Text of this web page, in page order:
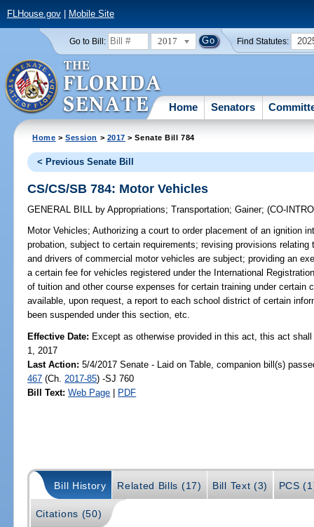
FLHouse.gov| Mobile Site
Go to Bill: 2017 Find Statutes:
Home Senators
Home >Session > 2017 > Senate Bill 784
< Previous Senate Bill
CS/CS/SB 784: Motor Vehicles
GENERAL BILL by Appropriations;Transportation;Gainer;(CO-
Motor Vehicles; Authorizing a court to order placement of an ignition
probation, subject to certain requirements; revising provisions
and drivers of commercial motor vehicles are subject; providing an
a certain fee for vehicles registered under the International
of tuition and other course expenses for certain training under certain
available, upon request, a report to each school district of certain
been suspended under this section, etc.
Effective Date: Except as otherwise provided in this act, this act
1, 2017
Last Action: 5/4/2017 Senate - Laid on Table, companion bill(s)
467 (Ch. 2017-85) -SJ 760
Bill Text: Web Page | PDF
Bill History Related Bills (17) Bill Text (3) PCS
Citations (50)